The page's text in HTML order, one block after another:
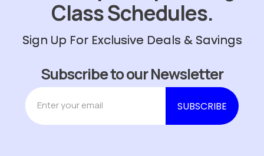
Class Schedules.
Sign Up For Exclusive Deals & Savings
Subscribe to our Newsletter